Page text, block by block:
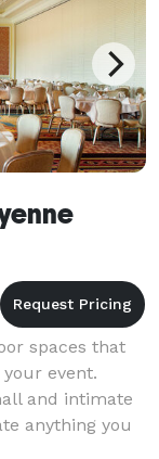
spaces that
event.
and intimate
anything you